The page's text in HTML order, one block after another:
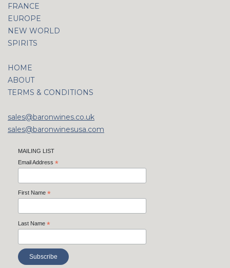
FRANCE
EUROPE
NEW WORLD
SPIRITS
HOME
ABOUT
TERMS & CONDITIONS
sales@baronwines.co.uk
sales@baronwinesusa.com
MAILING LIST
Email Address *
First Name *
Last Name *